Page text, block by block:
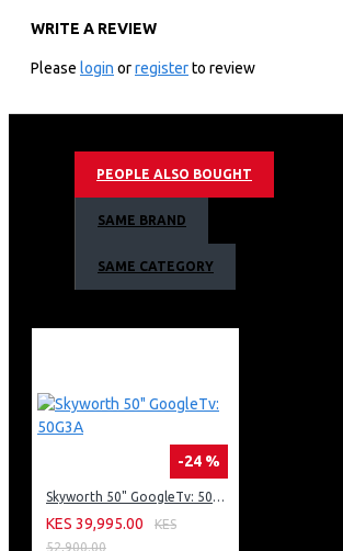
Screen Size: 43"
Connectivity: HDMI, USB Movie, Wireless
Smart Full HD TV
Ultra Slim Design
Crystal Clear Display
Theatre Sound Feel
Connect your Device
Display Type: LED
Multimedia
Dolby Digital Surround Sound
Speakers: In-Built
MHL Connectivity
DCR Recording
WRITE A REVIEW
Please login orregisterto review
PEOPLE ALSO BOUGHT
SAME BRAND
SAME CATEGORY
-24 %
Skyworth 50" GoogleTv: 50G3A
KES 39,995.00
KES
52,900.00